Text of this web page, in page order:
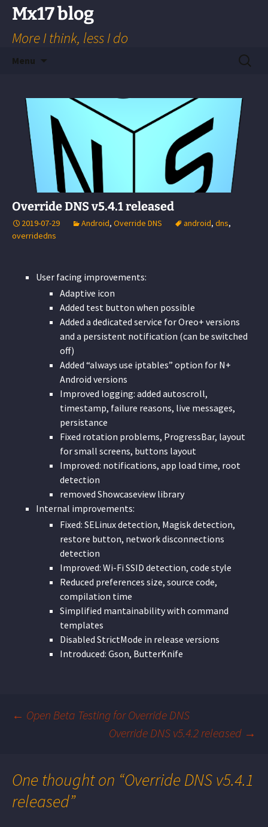
Skip
content
Mx17 blog
More I think, less I do
Menu
Search
for:
Override DNS v5.4.1 released
2019-07-29 Android, Override DNS android, dns,
overridedns
User facing improvements:
Adaptive icon
Added test button when possible
Added a dedicated service for Oreo+ versions
and a persistent notification (can be switched
off)
Added “always use iptables” option for N+
Android versions
Improved logging: added autoscroll,
timestamp, failure reasons, live messages,
persistance
Fixed rotation problems, ProgressBar, layout
for small screens, buttons layout
Improved: notifications, app load time, root
detection
removed Showcaseview library
Internal improvements:
Fixed: SELinux detection, Magisk detection,
restore button, network disconnections
detection
Improved: Wi-Fi SSID detection, code style
Reduced preferences size, source code,
compilation time
Simplified mantainability with command
templates
Disabled StrictMode in release versions
Introduced: Gson, ButterKnife
navigation
← Open Beta Testing for Override DNS
Override DNS v5.4.2 released →
One thought on “Override DNS v5.4.1
released”